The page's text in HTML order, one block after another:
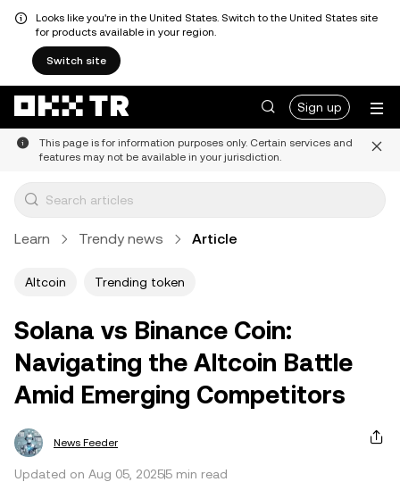
Looks like you're in the United States. Switch to the United States site
for products available in your region.
Switch site
Sign up
This page is for information purposes only. Certain services and
features may not be available in your jurisdiction.
Learn Trendy news Article
Altcoin Trending token
Solana vs Binance Coin:
Navigating the Altcoin Battle
Amid Emerging Competitors
News Feeder
Updated on Aug 05, 20255 min read